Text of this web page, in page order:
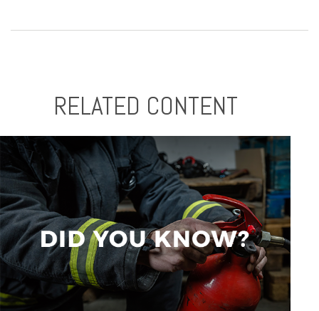
RELATED CONTENT